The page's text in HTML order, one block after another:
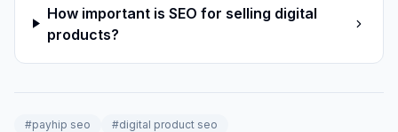
How important is SEO for selling digital
products?
#payhip seo #digital product seo